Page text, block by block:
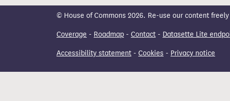
© House of Commons 2026. Re-use our content
Coverage - Roadmap - Contact - Datasette Lite
Accessibility statement - Cookies - Privacy notice